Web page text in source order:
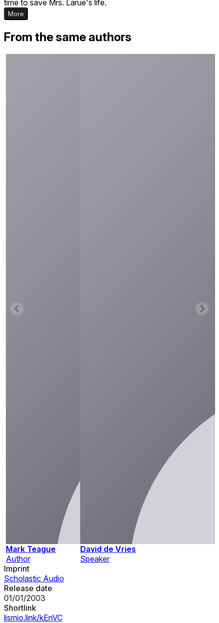
time to save Mrs. Larue's life.
More
From the same authors
Mark Teague
Author
David de Vries
Speaker
Imprint
Scholastic Audio
Release date
01/01/2003
Shortlink
lismio.link/kEnVC